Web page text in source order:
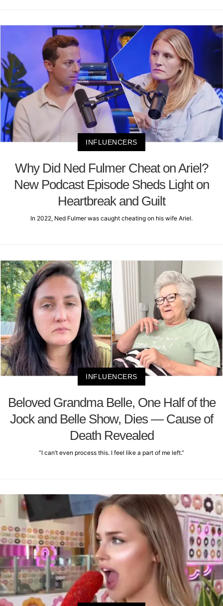
INFLUENCERS
Why Did Ned Fulmer Cheat on Ariel?
New Podcast Episode Sheds Light on
Heartbreak and Guilt
In 2022, Ned Fulmer was caught cheating on his wife Ariel.
INFLUENCERS
Beloved Grandma Belle, One Half of the
Jock and Belle Show, Dies — Cause of
Death Revealed
“I can’t even process this. I feel like a part of me left.”